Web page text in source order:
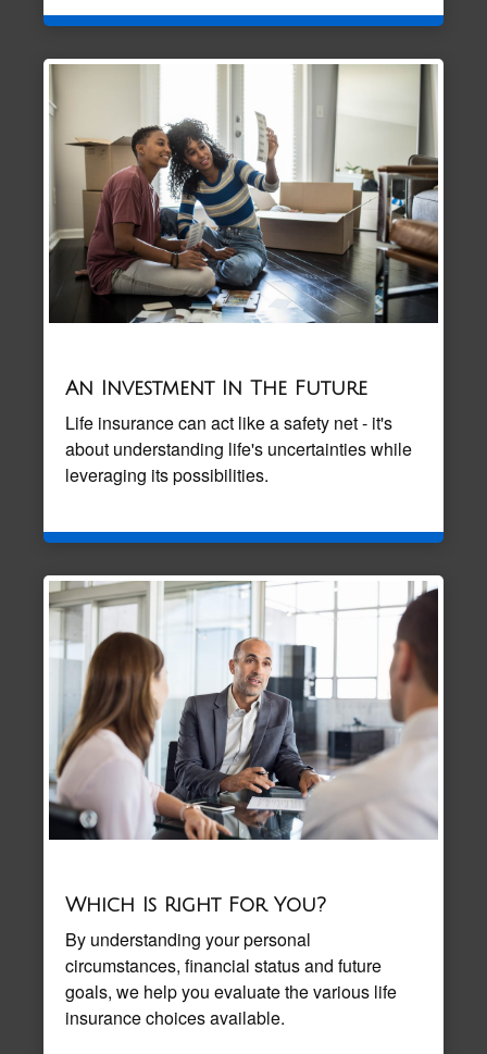
An Investment In The Future
Life insurance can act like a safety net - it's
about understanding life's uncertainties while
leveraging its possibilities.
Which Is Right For You?
By understanding your personal
circumstances, financial status and future
goals, we help you evaluate the various life
insurance choices available.